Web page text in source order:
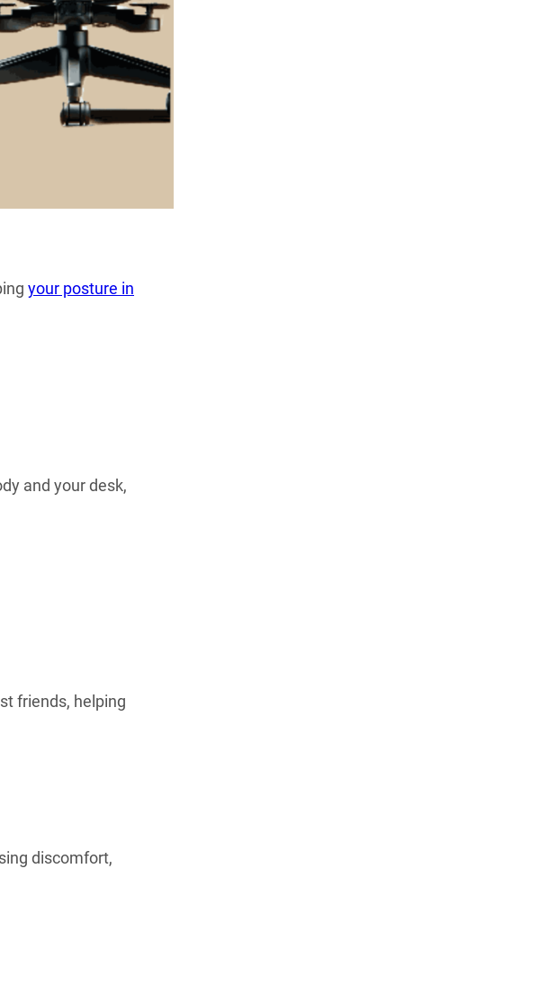
your posture in
and your desk,
friends, helping
discomfort,